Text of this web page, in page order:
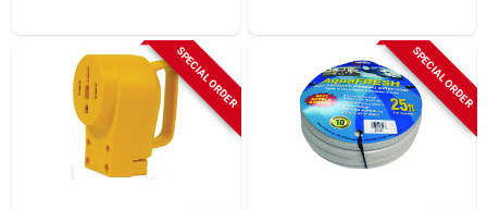
SPECIAL ORDER SPECIAL ORDER